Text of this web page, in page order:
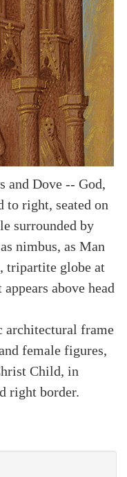
and Dove -- God,
to right, seated on
surrounded by
nimbus, as Man
tripartite globe at
above head
architectural frame
female figures,
Child, in
right border.